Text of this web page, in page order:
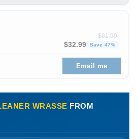
$61.99
Original price was:
$32.99 Save 47%
Email me
WRASSE FROM